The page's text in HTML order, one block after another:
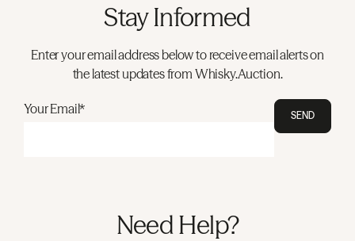
Stay Informed
Enter your email address below to receive email alerts on
the latest updates from Whisky.Auction.
Your Email* SEND
Need Help?